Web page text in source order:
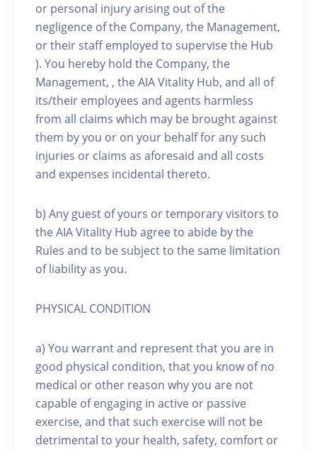
or personal injury arising out of the
negligence of the Company, the Management,
or their staff employed to supervise the Hub
). You hereby hold the Company, the
Management, , the AIA Vitality Hub, and all of
its/their employees and agents harmless
from all claims which may be brought against
them by you or on your behalf for any such
injuries or claims as aforesaid and all costs
and expenses incidental thereto.
b) Any guest of yours or temporary visitors to
the AIA Vitality Hub agree to abide by the
Rules and to be subject to the same limitation
of liability as you.
PHYSICAL CONDITION
a) You warrant and represent that you are in
good physical condition, that you know of no
medical or other reason why you are not
capable of engaging in active or passive
exercise, and that such exercise will not be
detrimental to your health, safety, comfort or